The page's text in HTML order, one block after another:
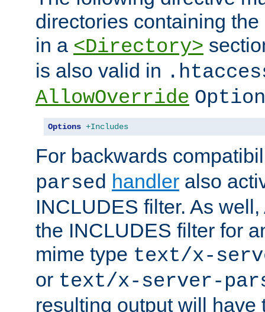
directories containing
in a <Directory>
is also valid in
AllowOverride
Options +Includes
For backwards
parsed handler also
INCLUDES filter. As
the INCLUDES filter for
mime type text/x-
or text/x-server-
resulting output will have